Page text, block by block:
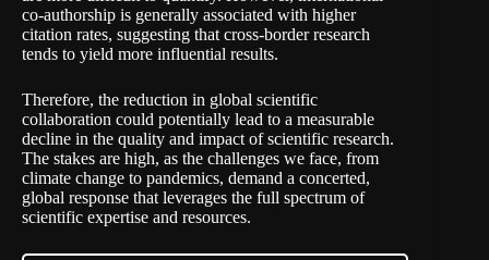
co-authorship is generally associated with higher
citation rates, suggesting that cross-border research
tends to yield more influential results.
Therefore, the reduction in global scientific
collaboration could potentially lead to a measurable
decline in the quality and impact of scientific research.
The stakes are high, as the challenges we face, from
climate change to pandemics, demand a concerted,
global response that leverages the full spectrum of
scientific expertise and resources.